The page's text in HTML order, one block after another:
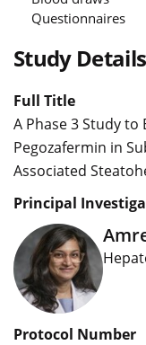
Questionnaires
Study Details
Full Title
A Phase 3 Study to
Pegozafermin in
Associated
Principal
Protocol Number